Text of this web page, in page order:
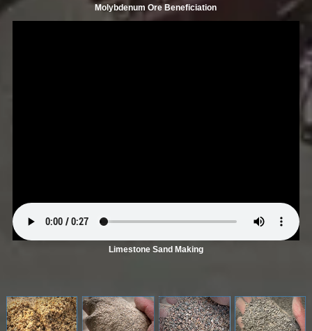
Molybdenum Ore Beneficiation
Limestone Sand Making